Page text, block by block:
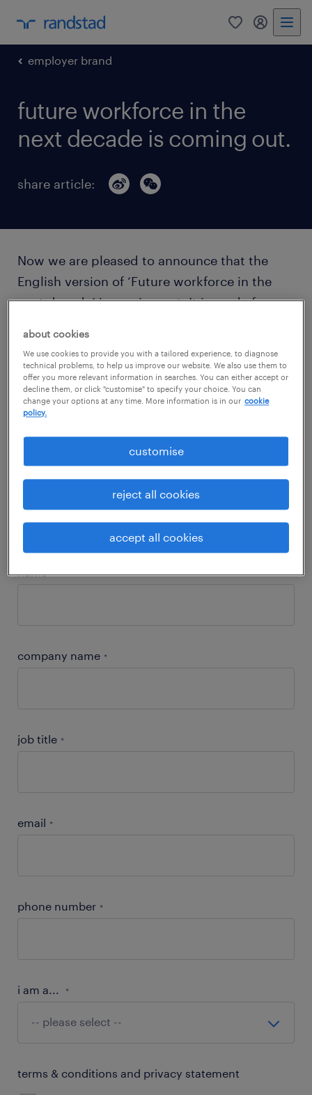
0 my
employer brand
future workforce in the
next decade is coming out.
share article:
Now we are pleased to announce that the
English version of ‘Future workforce in the
next decade’ is coming out. It is ready for
employers' expectations, employees'
expectations and more.
Download now for more insights!
fill in the form to download the
report.
name *
company name *
job title *
email *
phone number *
i am a... *
terms & conditions and privacy statement
about cookies
We use cookies to provide you with a tailored experience, to diagnose
technical problems, to help us improve our website. We also use them to
offer you more relevant information in searches. You can either accept or
decline them, or click "customise" to specify your choice. You can
change your options at any time. More information is in our cookie
policy.
customise
reject all cookies
accept all cookies